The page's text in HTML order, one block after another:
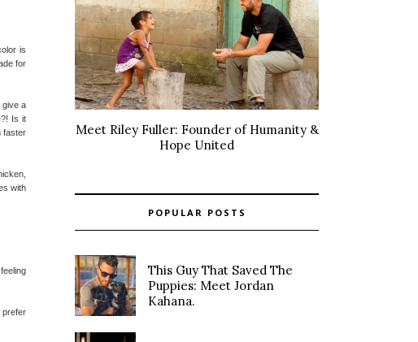
is
for
give a
Is it
faster
with
prefer
Meet Riley Fuller: Founder of Humanity &
Hope United
POPULAR POSTS
This Guy That Saved The
Puppies: Meet Jordan
Kahana.